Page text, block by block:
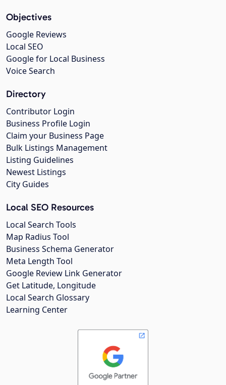
Objectives
Google Reviews
Local SEO
Google for Local Business
Voice Search
Directory
Contributor Login
Business Profile Login
Claim your Business Page
Bulk Listings Management
Listing Guidelines
Newest Listings
City Guides
Local SEO Resources
Local Search Tools
Map Radius Tool
Business Schema Generator
Meta Length Tool
Google Review Link Generator
Get Latitude, Longitude
Local Search Glossary
Learning Center